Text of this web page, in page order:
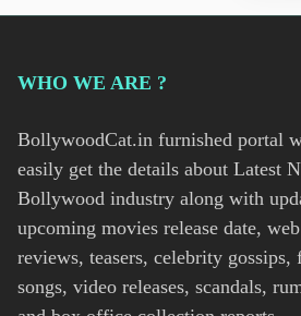
WHO WE ARE ?
BollywoodCat.in furnished portal
easily get the details about Latest
Bollywood industry along with
upcoming movies release date,
reviews, teasers, celebrity
songs, video releases, scandals,